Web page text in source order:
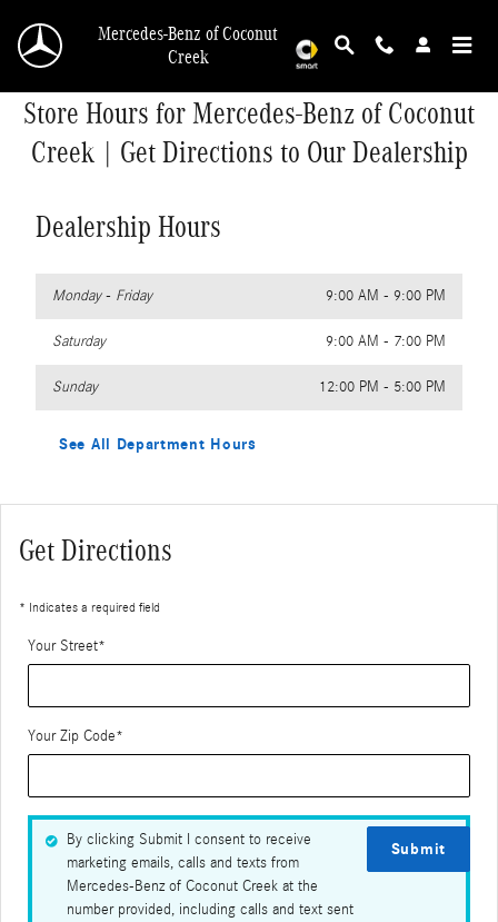
Mercedes-Benz of Coconut
Creek
Store Hours for Mercedes-Benz of Coconut
Creek | Get Directions to Our Dealership
Dealership Hours
Monday - Friday 9:00 AM - 9:00 PM
Saturday 9:00 AM - 7:00 PM
Sunday 12:00 PM - 5:00 PM
See All Department Hours
Get Directions
* Indicates a required field
Your Street*
Your Zip Code*
Submit
By clicking Submit I consent to receive
marketing emails, calls and texts from
Mercedes-Benz of Coconut Creek at the
number provided, including calls and text sent